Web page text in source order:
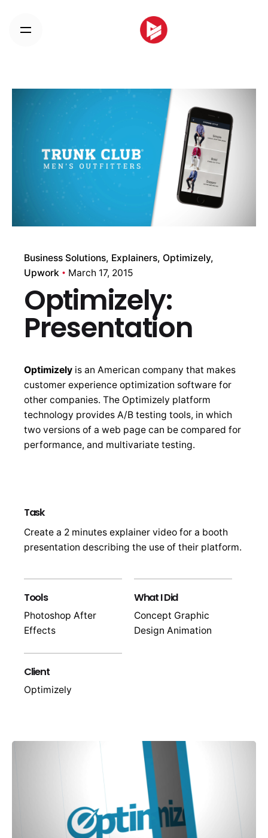
content
Business Solutions Explainers Optimizely
Upwork
March 17, 2015
Optimizely:
Presentation
Optimizely is an American company that makes
customer experience optimization software for
other companies. The Optimizely platform
technology provides A/B testing tools, in which
two versions of a web page can be compared for
performance, and multivariate testing.
Task
Create a 2 minutes explainer video for a booth
presentation describing the use of their platform.
Tools
Photoshop After
Effects
What I Did
Concept Graphic
Design Animation
Client
Optimizely